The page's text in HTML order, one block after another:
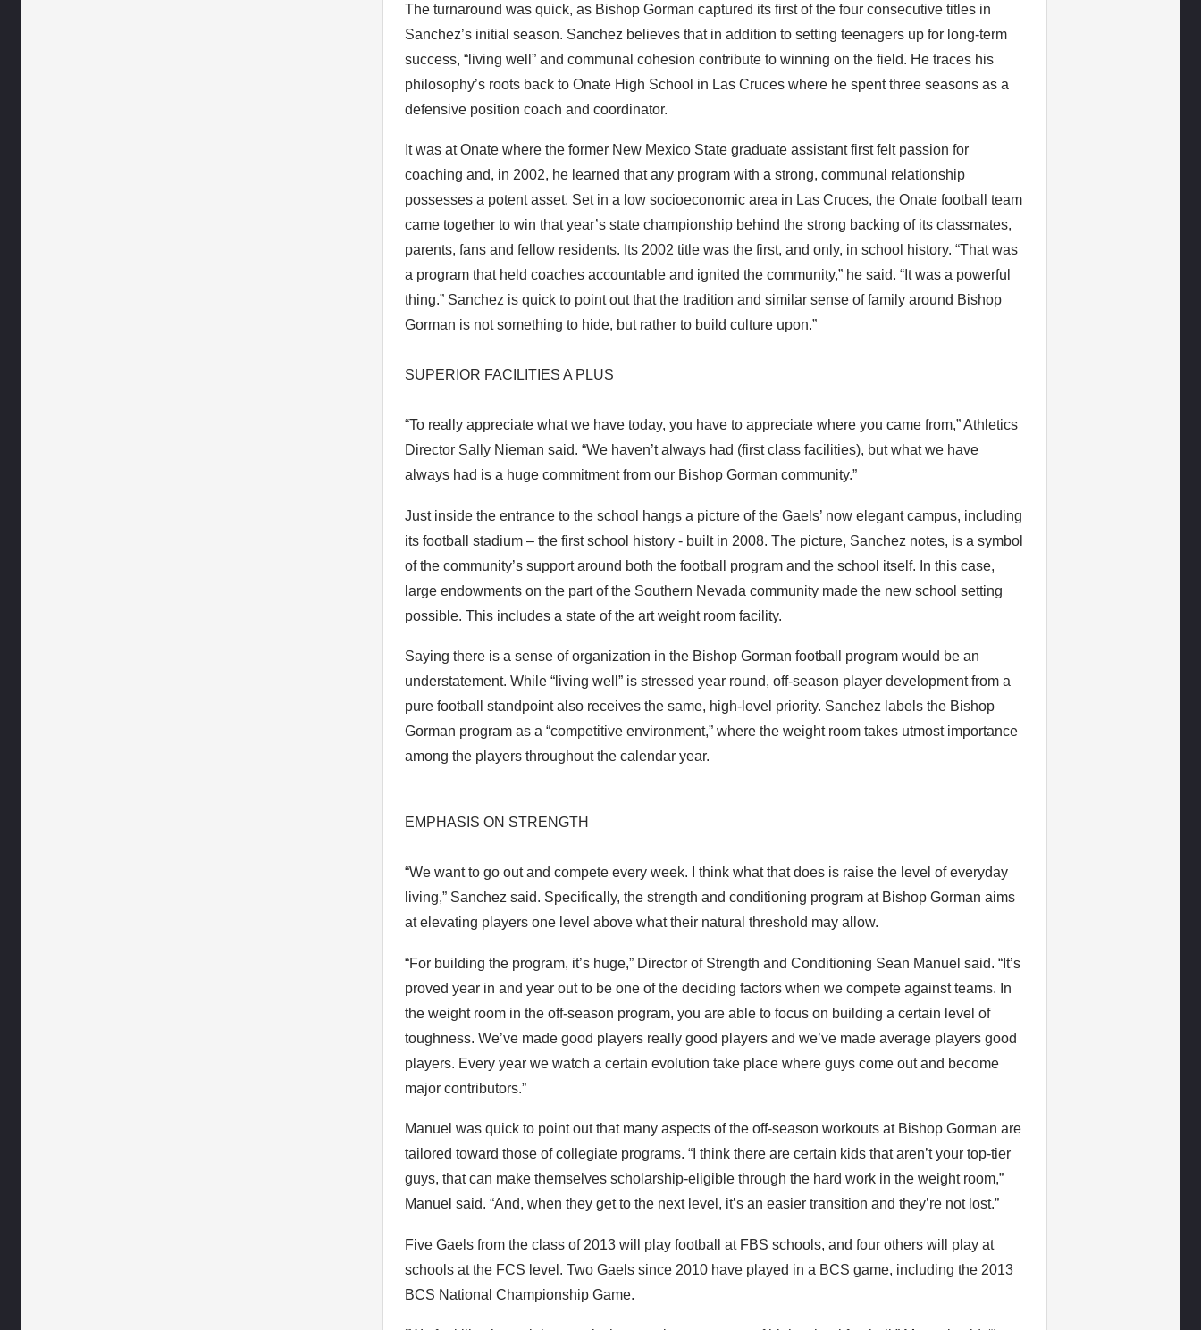
The turnaround was quick, as Bishop Gorman captured its first of the four consecutive titles in
Sanchez’s initial season. Sanchez believes that in addition to setting teenagers up for long-term
success, “living well” and communal cohesion contribute to winning on the field. He traces his
philosophy’s roots back to Onate High School in Las Cruces where he spent three seasons as a
defensive position coach and coordinator.
It was at Onate where the former New Mexico State graduate assistant first felt passion for
coaching and, in 2002, he learned that any program with a strong, communal relationship
possesses a potent asset. Set in a low socioeconomic area in Las Cruces, the Onate football team
came together to win that year’s state championship behind the strong backing of its classmates,
parents, fans and fellow residents. Its 2002 title was the first, and only, in school history. “That was
a program that held coaches accountable and ignited the community,” he said. “It was a powerful
thing.” Sanchez is quick to point out that the tradition and similar sense of family around Bishop
Gorman is not something to hide, but rather to build culture upon.”
SUPERIOR FACILITIES A PLUS
“To really appreciate what we have today, you have to appreciate where you came from,” Athletics
Director Sally Nieman said. “We haven’t always had (first class facilities), but what we have
always had is a huge commitment from our Bishop Gorman community.”
Just inside the entrance to the school hangs a picture of the Gaels’ now elegant campus, including
its football stadium – the first school history - built in 2008. The picture, Sanchez notes, is a symbol
of the community’s support around both the football program and the school itself. In this case,
large endowments on the part of the Southern Nevada community made the new school setting
possible. This includes a state of the art weight room facility.
Saying there is a sense of organization in the Bishop Gorman football program would be an
understatement. While “living well” is stressed year round, off-season player development from a
pure football standpoint also receives the same, high-level priority. Sanchez labels the Bishop
Gorman program as a “competitive environment,” where the weight room takes utmost importance
among the players throughout the calendar year.
EMPHASIS ON STRENGTH
“We want to go out and compete every week. I think what that does is raise the level of everyday
living,” Sanchez said. Specifically, the strength and conditioning program at Bishop Gorman aims
at elevating players one level above what their natural threshold may allow.
“For building the program, it’s huge,” Director of Strength and Conditioning Sean Manuel said. “It’s
proved year in and year out to be one of the deciding factors when we compete against teams. In
the weight room in the off-season program, you are able to focus on building a certain level of
toughness. We’ve made good players really good players and we’ve made average players good
players. Every year we watch a certain evolution take place where guys come out and become
major contributors.”
Manuel was quick to point out that many aspects of the off-season workouts at Bishop Gorman are
tailored toward those of collegiate programs. “I think there are certain kids that aren’t your top-tier
guys, that can make themselves scholarship-eligible through the hard work in the weight room,”
Manuel said. “And, when they get to the next level, it’s an easier transition and they’re not lost.”
Five Gaels from the class of 2013 will play football at FBS schools, and four others will play at
schools at the FCS level. Two Gaels since 2010 have played in a BCS game, including the 2013
BCS National Championship Game.